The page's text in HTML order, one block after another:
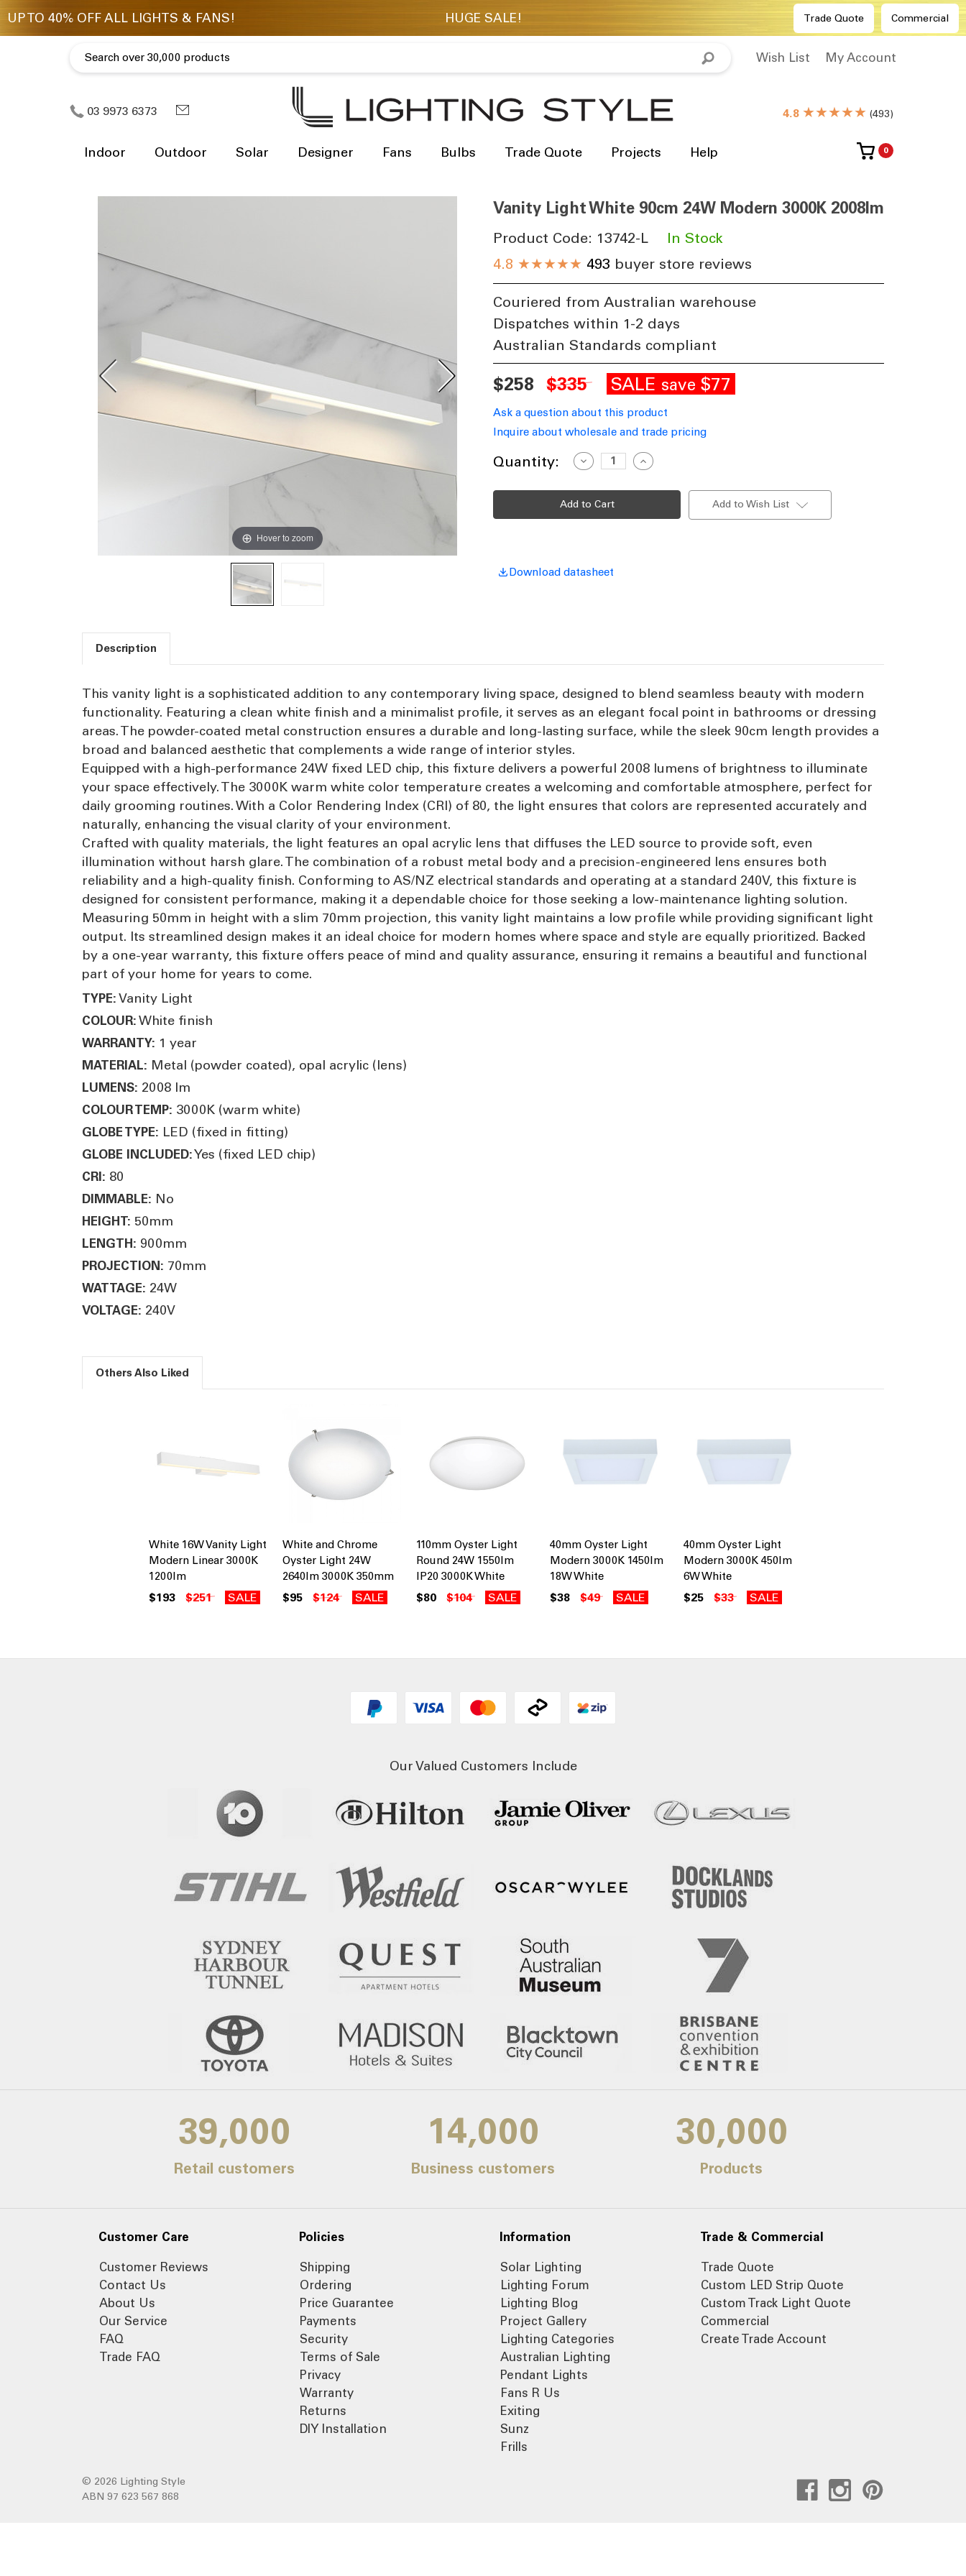
Trade Quote Commercial
Wish List My Account
03 9973 6373 4.8 ★★★★★ (493)
Indoor Outdoor Solar Designer Fans Bulbs Trade Quote Projects Help 0
Hover to zoom
Vanity Light White 90cm 24W Modern 3000K 2008lm
Product Code: 13742-L
In Stock
4.8 ★★★★★ 493 buyer store reviews
Couriered from Australian warehouse
Dispatches within 1-2 days
Australian Standards compliant
$258 $335 SALE save $77
Ask a question about this product
Inquire about wholesale and trade pricing
Current
Quantity:
Decrease
Quantity
Vanity
Light
White
90cm
Increase
Quantity
Vanity
90cm
Add to Wish List
Download datasheet
Description
This vanity light is a sophisticated addition to any contemporary living space, designed to blend seamless beauty with modern
functionality. Featuring a clean white finish and a minimalist profile, it serves as an elegant focal point in bathrooms or dressing
areas. The powder-coated metal construction ensures a durable and long-lasting surface, while the sleek 90cm length provides a
broad and balanced aesthetic that complements a wide range of interior styles.
Equipped with a high-performance 24W fixed LED chip, this fixture delivers a powerful 2008 lumens of brightness to illuminate
your space effectively. The 3000K warm white color temperature creates a welcoming and comfortable atmosphere, perfect for
daily grooming routines. With a Color Rendering Index (CRI) of 80, the light ensures that colors are represented accurately and
naturally, enhancing the visual clarity of your environment.
Crafted with quality materials, the light features an opal acrylic lens that diffuses the LED source to provide soft, even
illumination without harsh glare. The combination of a robust metal body and a precision-engineered lens ensures both
reliability and a high-quality finish. Conforming to AS/NZ electrical standards and operating at a standard 240V, this fixture is
designed for consistent performance, making it a dependable choice for those seeking a low-maintenance lighting solution.
Measuring 50mm in height with a slim 70mm projection, this vanity light maintains a low profile while providing significant light
output. Its streamlined design makes it an ideal choice for modern homes where space and style are equally prioritized. Backed
by a one-year warranty, this fixture offers peace of mind and quality assurance, ensuring it remains a beautiful and functional
part of your home for years to come.
TYPE: Vanity Light
COLOUR: White finish
WARRANTY: 1 year
MATERIAL: Metal (powder coated), opal acrylic (lens)
LUMENS: 2008 lm
COLOUR TEMP: 3000K (warm white)
GLOBE TYPE: LED (fixed in fitting)
GLOBE INCLUDED:Yes (fixed LED chip)
CRI: 80
DIMMABLE: No
HEIGHT: 50mm
LENGTH: 900mm
PROJECTION: 70mm
WATTAGE: 24W
VOLTAGE: 240V
Others Also Liked
White 16W Vanity Light
Modern Linear 3000K
1200lm
$193 $251 SALE
White and Chrome
Oyster Light 24W
2640lm 3000K 350mm
$95 $124 SALE
110mm Oyster Light
Round 24W 1550lm
IP20 3000K White
$80 $104 SALE
40mm Oyster Light
Modern 3000K 1450lm
18W White
$38 $49 SALE
40mm Oyster Light
Modern 3000K 450lm
6W White
$25 $33 SALE
Our Valued Customers Include
39,000
Retail customers
14,000
Business customers
30,000
Products
Customer Care
Customer Reviews
Contact Us
About Us
Our Service
FAQ
Trade FAQ
Policies
Shipping
Ordering
Price Guarantee
Payments
Security
Terms of Sale
Privacy
Warranty
Returns
DIY Installation
Information
Solar Lighting
Lighting Forum
Lighting Blog
Project Gallery
Lighting Categories
Australian Lighting
Pendant Lights
Fans R Us
Exiting
Sunz
Frills
Trade & Commercial
Trade Quote
Custom LED Strip Quote
Custom Track Light Quote
Commercial
Create Trade Account
© 2026 Lighting Style
ABN 97 623 567 868